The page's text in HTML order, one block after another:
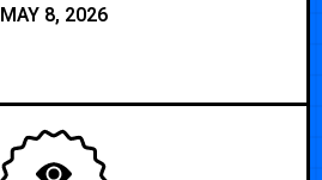
MAY 8, 2026